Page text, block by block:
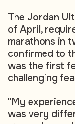
The Jordan
of April,
marathons in
confirmed to
was the first
challenging
"My
was very